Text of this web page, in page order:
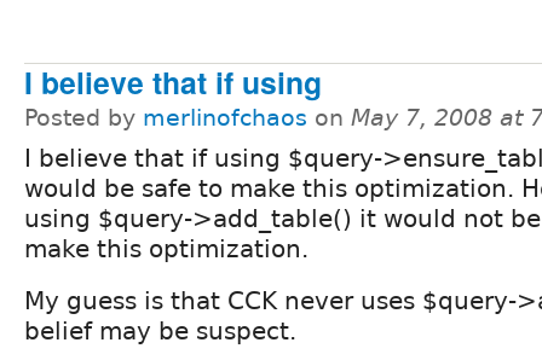
I believe that if using
Posted by merlinofchaos on May 7, 2008 at
I believe that if using $query-
would be safe to make this optimization.
using $query->add_table() it would not
make this optimization.
My guess is that CCK never uses $query-
belief may be suspect.